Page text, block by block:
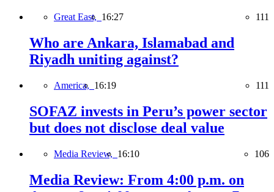
Great East, 16:27 111
Who are Ankara, Islamabad and
Riyadh uniting against?
America, 16:19 111
SOFAZ invests in Peru’s power sector
but does not disclose deal value
Media Review, 16:10 106
Media Review: From 4:00 p.m. on